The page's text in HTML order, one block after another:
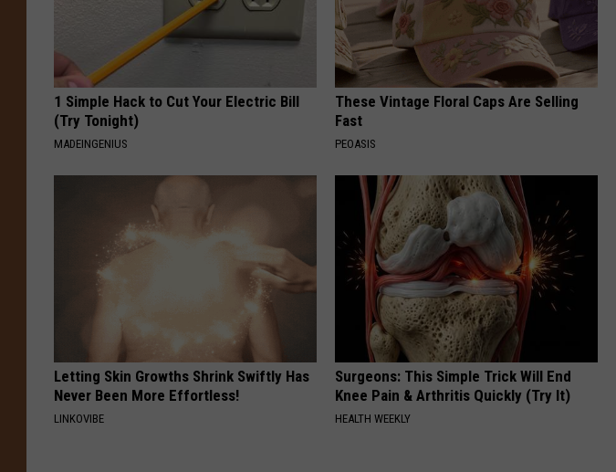
1 Simple Hack to Cut Your Electric Bill
(Try Tonight)
MADEINGENIUS
These Vintage Floral Caps Are Selling
Fast
PEOASIS
Letting Skin Growths Shrink Swiftly Has
Never Been More Effortless!
LINKOVIBE
Surgeons: This Simple Trick Will End
Knee Pain & Arthritis Quickly (Try It)
HEALTH WEEKLY